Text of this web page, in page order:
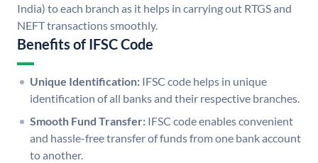
India) to each branch as it helps in carrying out RTGS and
NEFT transactions smoothly.
Benefits of IFSC Code
Unique Identification: IFSC code helps in unique
identification of all banks and their respective branches.
Smooth Fund Transfer: IFSC code enables convenient
and hassle-free transfer of funds from one bank account
to another.